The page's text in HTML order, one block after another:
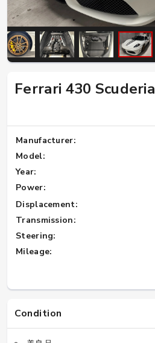
Ferrari 430 Scuderia
Manufacturer:
Model:
Year:
Power:
Displacement:
Transmission:
Steering:
Mileage:
Condition